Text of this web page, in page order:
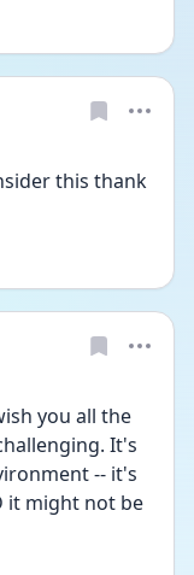
this thank
you all the
It's
-- it's
it might not be